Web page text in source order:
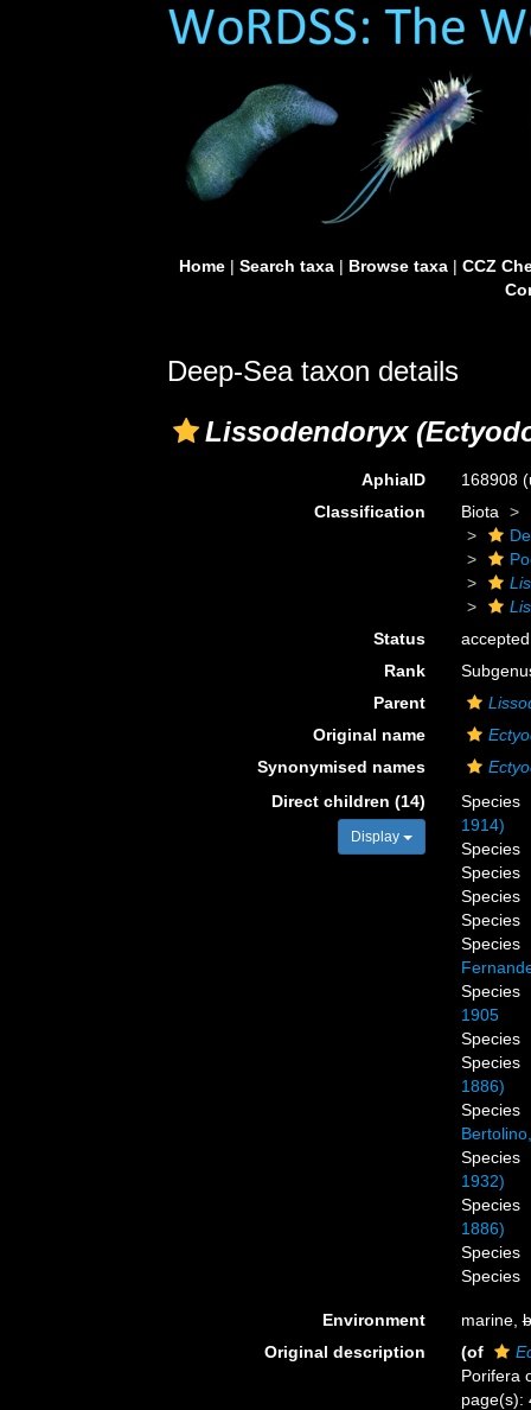
Home| Search taxa| Browse taxa| CCZ
Deep-Sea taxon details
Lissodendoryx
AphiaID 168908
Classification
Biota
Status
accepted
Rank
Parent
Original name
Synonymised names
Direct children (14)
Display
Species
1914)
Species
Species
Species
Species
Species
Species
1905
Species
Species
1886)
Species
Species
1932)
Species
1886)
Species
Species
Environment marine,
Original description
(of
Porifera
page(s):